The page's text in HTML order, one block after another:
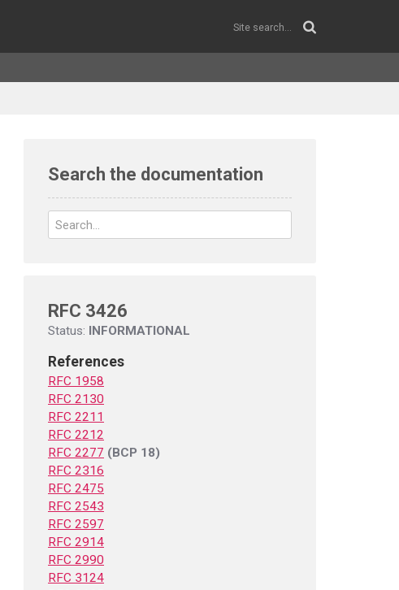
Search the documentation
RFC 3426
Status: INFORMATIONAL
References
RFC 1958
RFC 2130
RFC 2211
RFC 2212
RFC 2277 (BCP 18)
RFC 2316
RFC 2475
RFC 2543
RFC 2597
RFC 2914
RFC 2990
RFC 3124